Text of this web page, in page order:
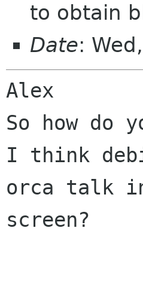
to obtain
Date:
Alex
So how do
I think
orca talk
screen?